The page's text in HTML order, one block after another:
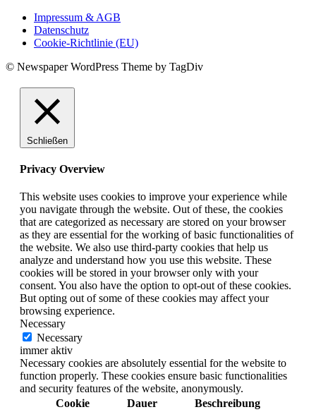
Impressum & AGB
Datenschutz
Cookie-Richtlinie (EU)
© Newspaper WordPress Theme by TagDiv
Schließen
Privacy Overview
This website uses cookies to improve your experience while
you navigate through the website. Out of these, the cookies
that are categorized as necessary are stored on your browser
as they are essential for the working of basic functionalities of
the website. We also use third-party cookies that help us
analyze and understand how you use this website. These
cookies will be stored in your browser only with your
consent. You also have the option to opt-out of these cookies.
But opting out of some of these cookies may affect your
browsing experience.
Necessary
Necessary
immer aktiv
Necessary cookies are absolutely essential for the website to
function properly. These cookies ensure basic functionalities
and security features of the website, anonymously.
Cookie
Dauer Beschreibung